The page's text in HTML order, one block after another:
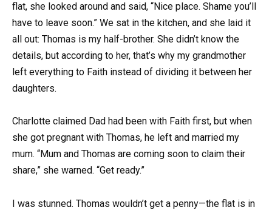
flat, she looked around and said, “Nice place. Shame you’ll
have to leave soon.” We sat in the kitchen, and she laid it
all out: Thomas is my half-brother. She didn’t know the
details, but according to her, that’s why my grandmother
left everything to Faith instead of dividing it between her
daughters.
Charlotte claimed Dad had been with Faith first, but when
she got pregnant with Thomas, he left and married my
mum. “Mum and Thomas are coming soon to claim their
share,” she warned. “Get ready.”
I was stunned. Thomas wouldn’t get a penny—the flat is in